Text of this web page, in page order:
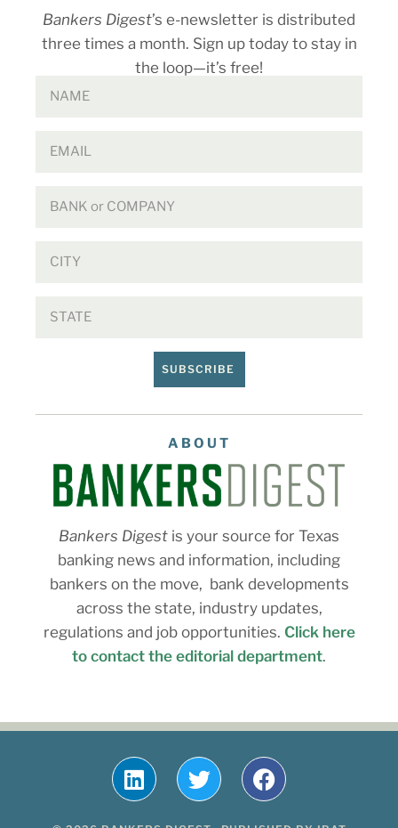
Bankers Digest’s e-newsletter is distributed
three times a month. Sign up today to stay in
the loop—it’s free!
SUBSCRIBE
ABOUT
Bankers Digest is your source for Texas
banking news and information, including
bankers on the move, bank developments
across the state, industry updates,
regulations and job opportunities. Click here
to contact the editorial department.